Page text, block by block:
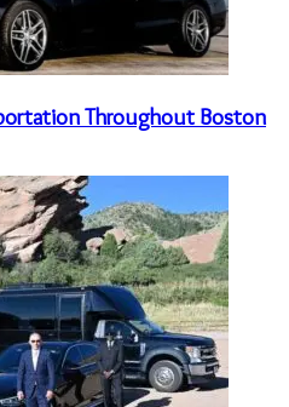
Throughout Boston